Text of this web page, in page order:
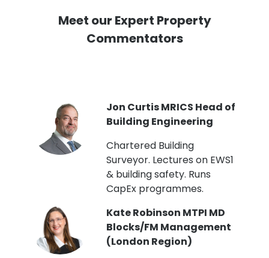
Meet our Expert Property
Commentators
Jon Curtis MRICS Head of
Building Engineering
Chartered Building
Surveyor. Lectures on EWS1
& building safety. Runs
CapEx programmes.
Kate Robinson MTPI MD
Blocks/FM Management
(London Region)